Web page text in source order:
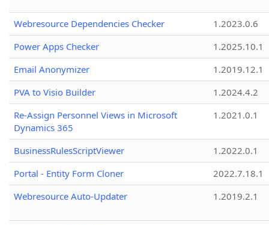
Webresource Dependencies Checker
1.2023.0.6
Power Apps Checker
1.2025.10.1
Email Anonymizer
1.2019.12.1
PVA to Visio Builder
1.2024.4.2
Re-Assign Personnel Views in Microsoft
Dynamics 365
1.2021.0.1
BusinessRulesScriptViewer
1.2022.0.1
Portal - Entity Form Cloner
2022.7.18.1
Webresource Auto-Updater
1.2019.2.1